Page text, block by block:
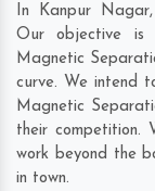
In Kanpur Nagar,
Our objective is
Magnetic
curve. We intend
Magnetic
their competition.
work beyond the
in town.